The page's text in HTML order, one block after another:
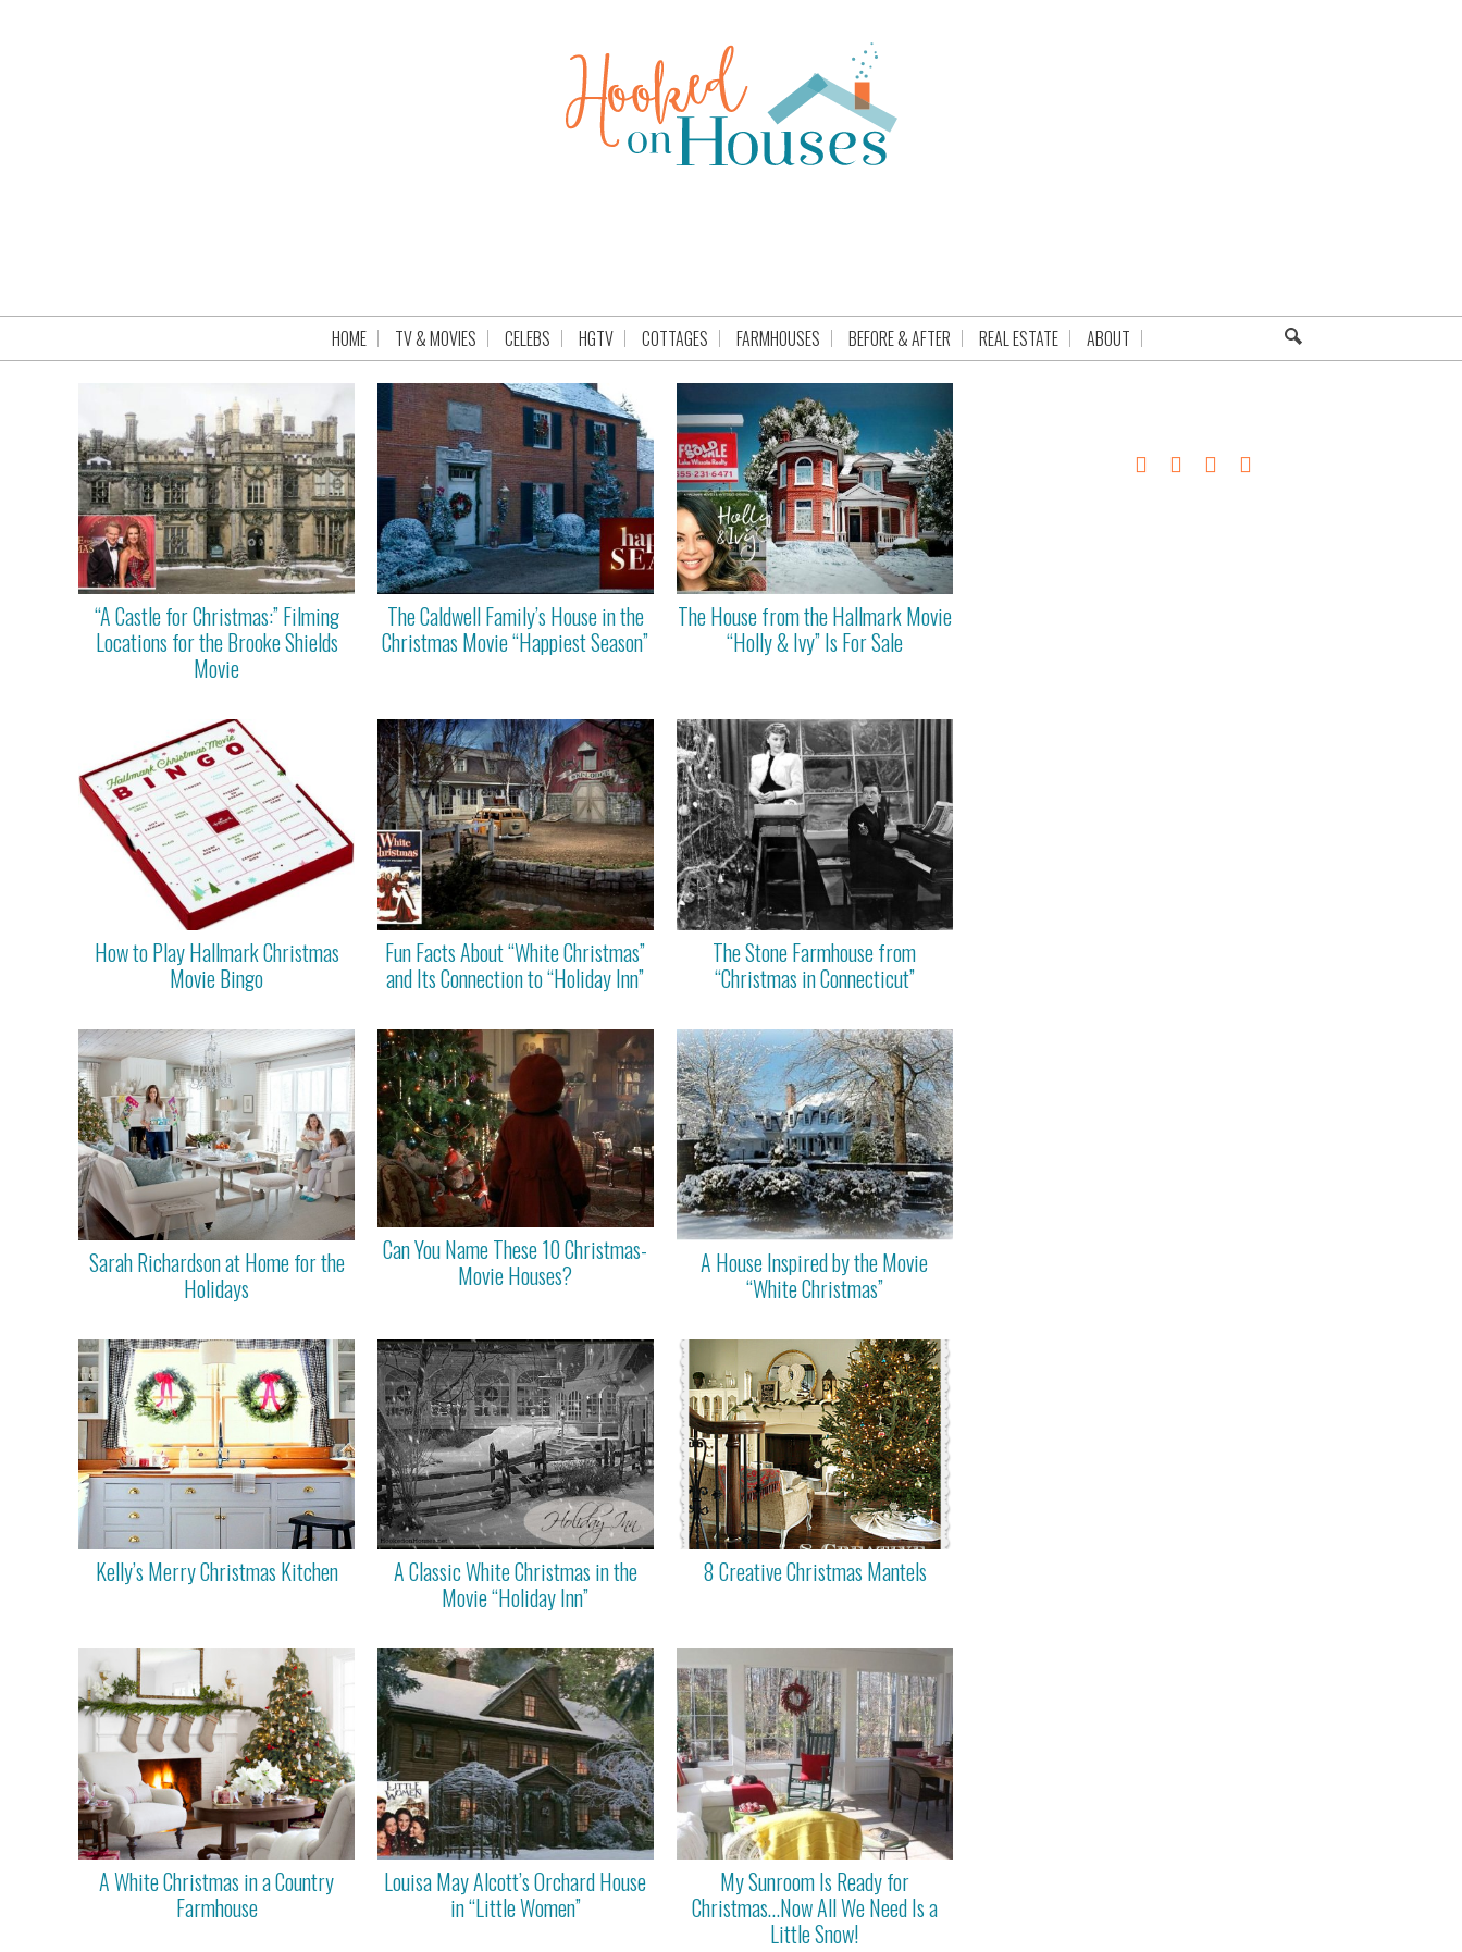
HOME TV & MOVIES CELEBS HGTV COTTAGES FARMHOUSES BEFORE & AFTER REAL ESTATE ABOUT
“A Castle for Christmas:” Filming
Locations for the Brooke Shields
Movie
The Caldwell Family’s House in the
Christmas Movie “Happiest Season”
The House from the Hallmark Movie
“Holly & Ivy” Is For Sale
How to Play Hallmark Christmas
Movie Bingo
Fun Facts About “White Christmas”
and Its Connection to “Holiday Inn”
The Stone Farmhouse from
“Christmas in Connecticut”
Sarah Richardson at Home for the
Holidays
Can You Name These 10 Christmas-
Movie Houses?
A House Inspired by the Movie
“White Christmas”
Kelly’s Merry Christmas Kitchen
A Classic White Christmas in the
Movie “Holiday Inn”
8 Creative Christmas Mantels
A White Christmas in a Country
Farmhouse
Louisa May Alcott’s Orchard House
in “Little Women”
My Sunroom Is Ready for
Christmas…Now All We Need Is a
Little Snow!